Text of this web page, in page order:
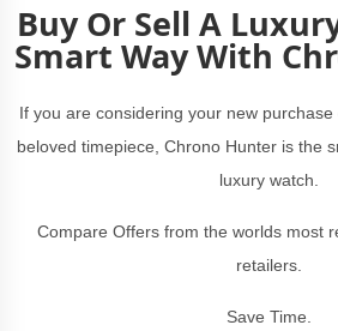
Buy Or Sell A
Smart Way With
If you are considering your new
beloved timepiece, Chrono Hunter is the
luxury watch.
Compare Offers from the worlds most
retailers.
Save Time.